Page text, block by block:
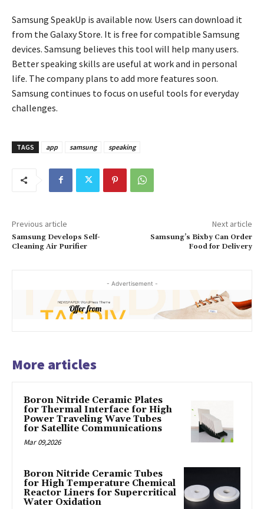
Samsung SpeakUp is available now. Users can download it
from the Galaxy Store. It is free for compatible Samsung
devices. Samsung believes this tool will help many users.
Better speaking skills are useful at work and in personal
life. The company plans to add more features soon.
Samsung continues to focus on useful tools for everyday
challenges.
TAGS app samsung speaking
Previous article
Samsung Develops Self-
Cleaning Air Purifier
Next article
Samsung’s Bixby Can Order
Food for Delivery
- Advertisement -
More articles
Boron Nitride Ceramic Plates
for Thermal Interface for High
Power Traveling Wave Tubes
for Satellite Communications
Mar 09,2026
Boron Nitride Ceramic Tubes
for High Temperature Chemical
Reactor Liners for Supercritical
Water Oxidation